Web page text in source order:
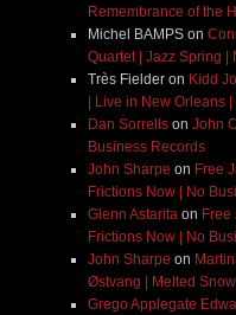
Remembrance of the
Michel BAMPSon
Quartet | Jazz Spring |
Très Fielderon Kidd
| Live in New Orleans
Dan Sorrellson John
Business Records
John Sharpe on Free
Frictions Now | No
Glenn Astaritaon Free
Frictions Now | No
John Sharpe on
Østvang | Melted
Grego Applegate